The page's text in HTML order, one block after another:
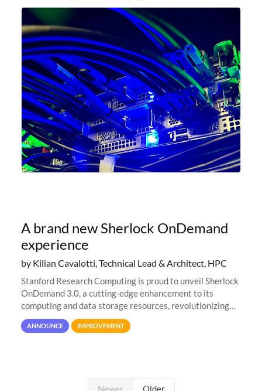
anymore! Fir, Sherlock’s scratch file system, has just
undergone a major
A brand new Sherlock OnDemand
experience
by Kilian Cavalotti, Technical Lead & Architect, HPC
Stanford Research Computing is proud to unveil Sherlock
OnDemand 3.0, a cutting-edge enhancement to its
computing and data storage resources, revolutionizing
user interaction and efficiency.
ANNOUNCE IMPROVEMENT
Newer Older